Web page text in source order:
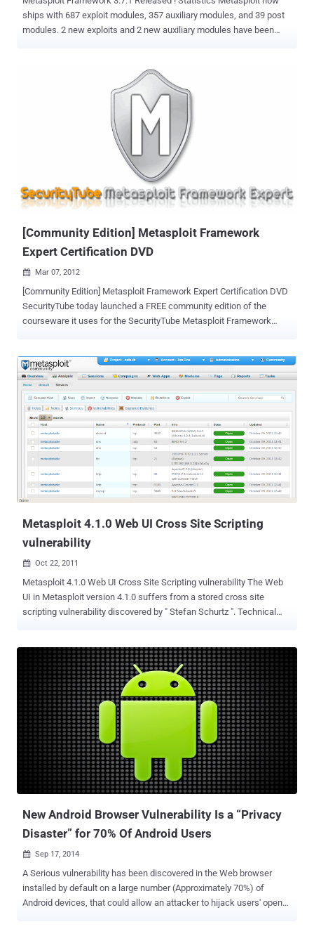
ships with 687 exploit modules, 357 auxiliary modules, and 39 post
modules. 2 new exploits and 2 new auxiliary modules have been
a few modules. In addition, a bug in the Windows auto-update task
has been corrected, along with minor changes to the Windows
3.7 Content-Type Buffer Overflow OpenSSL < 0.9.8i DTLS
ChangeCipherSpec Remote DoS Exploit ARP Spoof
Download Metasploit Framework 3.7.1
[Community Edition] Metasploit Framework
Expert Certification DVD
 Mar 07, 2012
[Community Edition] Metasploit Framework Expert Certification DVD
SecurityTube today launched a FREE community edition of the
courseware it uses for the SecurityTube Metasploit Framework
DVD goes to show their long lasting commitment to FREE Infosec
Education for one and all. Course Details and DVD Download Direct
DVD Downlaod (2 GB) The DVD contains over 10+ solid hours of
how to get started using Metasploit, Vulnerability assessment and
hacking, and finally basics of Exploit Research with it! The course
and online labs in the cloud are still running at the promotional
pricing and we highly recommend you have a look.
Metasploit 4.1.0 Web UI Cross Site Scripting
vulnerability
 Oct 22, 2011
Metasploit 4.1.0 Web UI Cross Site Scripting vulnerability The Web
UI in Metasploit version 4.1.0 suffers from a stored cross site
scripting vulnerability discovered by " Stefan Schurtz ". Technical
New Android Browser Vulnerability Is a “Privacy
Disaster” for 70% Of Android Users
 Sep 17, 2014
A Serious vulnerability has been discovered in the Web browser
installed by default on a large number (Approximately 70%) of
Android devices, that could allow an attacker to hijack users' open